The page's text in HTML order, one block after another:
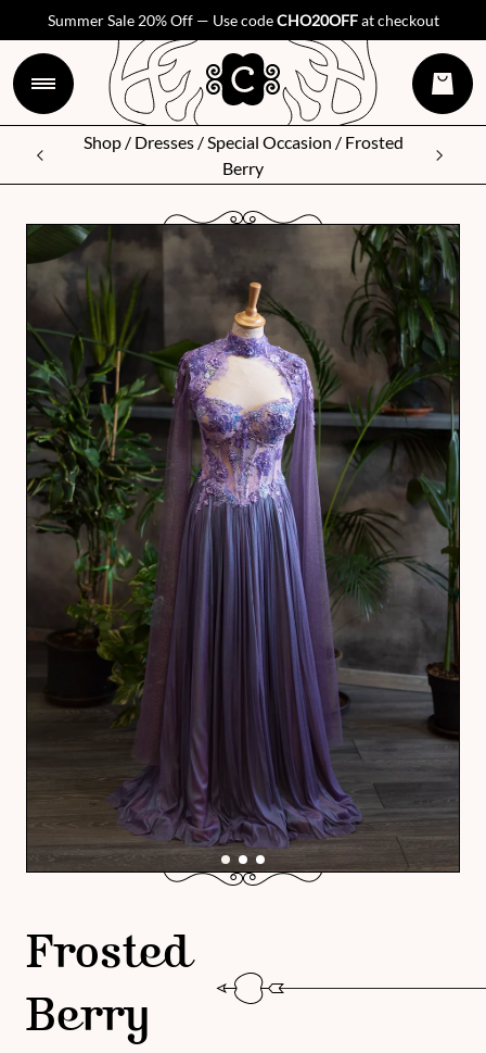
Summer Sale 20% Off — Use codeCHO20OFFat checkout
Shop/ Dresses/ Special Occasion / Frosted
Berry
Frosted
Berry